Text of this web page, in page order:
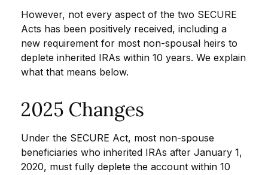
However, not every aspect of the two SECURE
Acts has been positively received, including a
new requirement for most non-spousal heirs to
deplete inherited IRAs within 10 years. We explain
what that means below.
2025 Changes
Under the SECURE Act, most non-spouse
beneficiaries who inherited IRAs after January 1,
2020, must fully deplete the account within 10